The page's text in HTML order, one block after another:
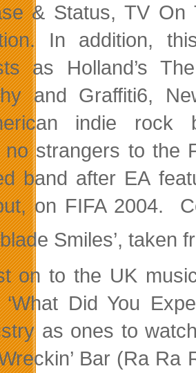
& Status, TV On
In addition,
as Holland’s
and Graffiti6,
indie rock
no strangers to the
band after EA
on FIFA 2004.
Smiles’, taken
on to the UK
Did You
as ones to
Bar (Ra Ra